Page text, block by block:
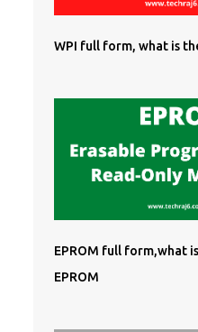
WPI full form, what is
EPROM full form,what
EPROM